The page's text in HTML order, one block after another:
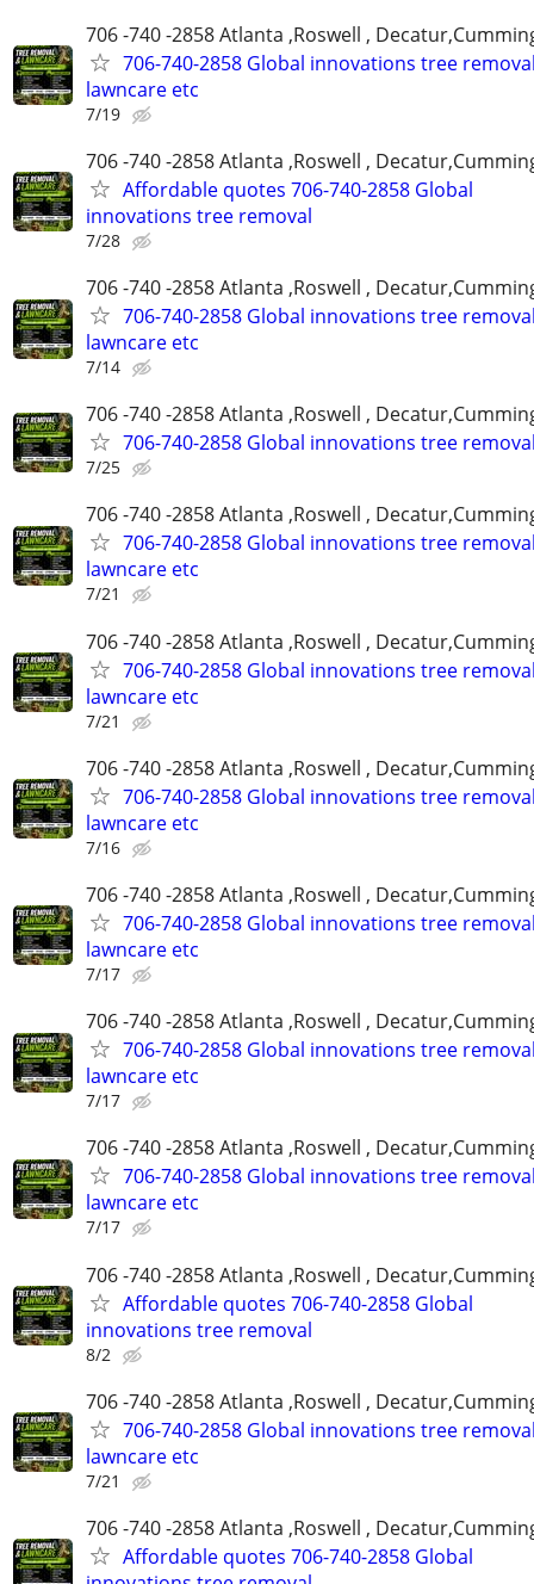
706 -740 -2858 Atlanta ,Roswell ,
706-740-2858 Global innovations tree
lawncare etc
7/19
706 -740 -2858 Atlanta ,Roswell ,
Affordable quotes 706-740-2858 Global
innovations tree removal
7/28
706 -740 -2858 Atlanta ,Roswell ,
706-740-2858 Global innovations tree
lawncare etc
7/14
706 -740 -2858 Atlanta ,Roswell ,
706-740-2858 Global innovations tree
7/25
706 -740 -2858 Atlanta ,Roswell ,
706-740-2858 Global innovations tree
lawncare etc
7/21
706 -740 -2858 Atlanta ,Roswell ,
706-740-2858 Global innovations tree
lawncare etc
7/21
706 -740 -2858 Atlanta ,Roswell ,
706-740-2858 Global innovations tree
lawncare etc
7/16
706 -740 -2858 Atlanta ,Roswell ,
706-740-2858 Global innovations tree
lawncare etc
7/17
706 -740 -2858 Atlanta ,Roswell ,
706-740-2858 Global innovations tree
lawncare etc
7/17
706 -740 -2858 Atlanta ,Roswell ,
706-740-2858 Global innovations tree
lawncare etc
7/17
706 -740 -2858 Atlanta ,Roswell ,
Affordable quotes 706-740-2858 Global
innovations tree removal
8/2
706 -740 -2858 Atlanta ,Roswell ,
706-740-2858 Global innovations tree
lawncare etc
7/21
706 -740 -2858 Atlanta ,Roswell ,
Affordable quotes 706-740-2858 Global